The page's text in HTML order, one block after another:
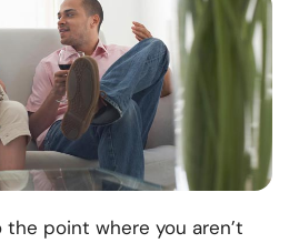
point where you aren’t